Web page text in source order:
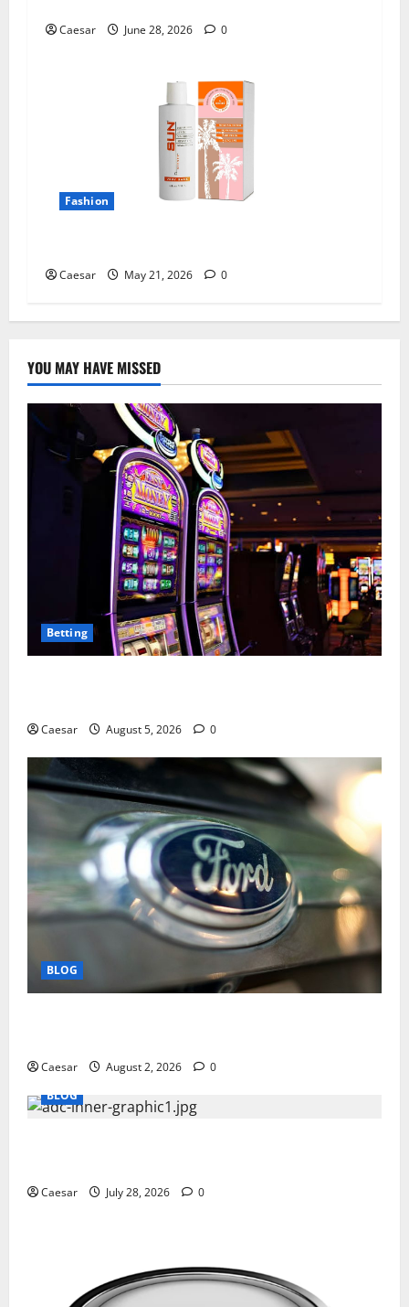
Caesar June 28, 2026 0
Fashion
Caesar May 21, 2026 0
YOU MAY HAVE MISSED
Betting
Caesar August 5, 2026 0
BLOG
Caesar August 2, 2026
0
BLOG
Caesar July 28, 2026 0